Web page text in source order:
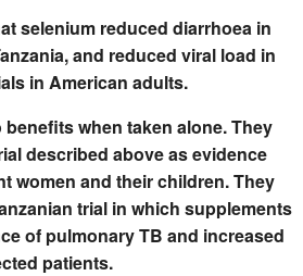
selenium reduced diarrhoea in
and reduced viral load in
in American adults.
when taken alone. They
described above as evidence
women and their children. They
trial in which supplements
of pulmonary TB and increased
patients.